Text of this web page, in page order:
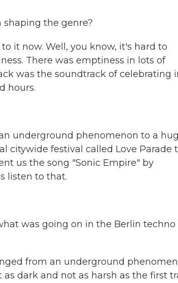
shaping the genre?
it now. Well, you know, it's hard to
There was emptiness in lots of
was the soundtrack of celebrating
hours.
underground phenomenon to a
citywide festival called Love Parade
us the song "Sonic Empire" by
listen to that.
was going on in the Berlin techno
from an underground
dark and not as harsh as the first